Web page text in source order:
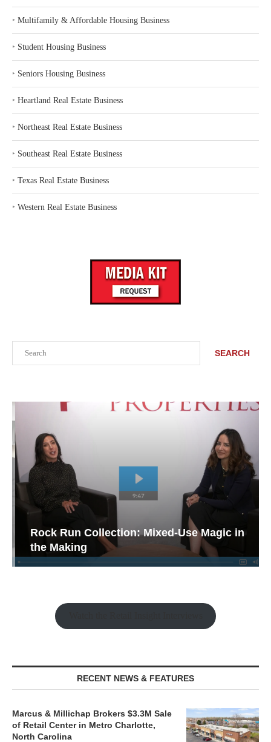
SEARCH
Rock Run Collection: Mixed-Use Magic in
the Making
RECENT NEWS & FEATURES
Marcus & Millichap Brokers $3.3M Sale
of Retail Center in Metro Charlotte,
North Carolina
‣ Multifamily & Affordable Housing Business
‣ Student Housing Business
‣ Seniors Housing Business
‣ Heartland Real Estate Business
‣ Northeast Real Estate Business
‣ Southeast Real Estate Business
‣ Texas Real Estate Business
‣ Western Real Estate Business